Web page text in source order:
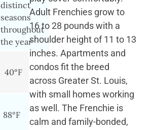
distinct
seasons
throughout
the year
40°F
88°F
Adult Frenchies grow to
16 to 28 pounds with a
shoulder height of 11 to 13
inches. Apartments and
condos fit the breed
across Greater St. Louis,
with small homes working
as well. The Frenchie is
calm and family-bonded,